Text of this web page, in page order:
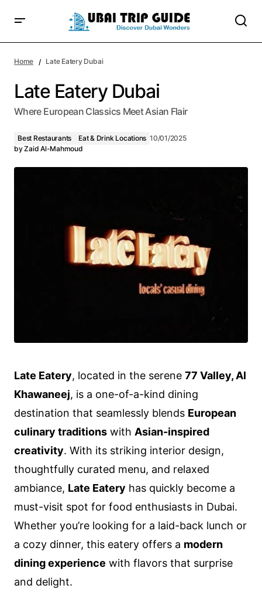
Home Late Eatery Dubai
Late Eatery Dubai
Where European Classics Meet Asian Flair
Best Restaurants Eat & Drink Locations 10/01/2025
byZaid Al-Mahmoud
Late Eatery, located in the serene 77 Valley, Al
Khawaneej, is a one-of-a-kind dining
destination that seamlessly blends European
culinary traditions with Asian-inspired
creativity. With its striking interior design,
thoughtfully curated menu, and relaxed
ambiance, Late Eatery has quickly become a
must-visit spot for food enthusiasts in Dubai.
Whether you’re looking for a laid-back lunch or
a cozy dinner, this eatery offers a modern
dining experience with flavors that surprise
and delight.